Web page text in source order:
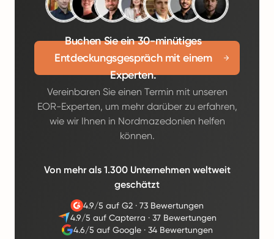
Buchen Sie ein 30-minütiges
Entdeckungsgespräch mit einem
Experten.
Vereinbaren Sie einen Termin mit unseren
EOR-Experten, um mehr darüber zu erfahren,
wie wir Ihnen in Nordmazedonien helfen
können.
Von mehr als 1.300 Unternehmen weltweit
geschätzt
4.9/5 auf G2· 73 Bewertungen
4.9/5 auf Capterra · 37 Bewertungen
4.6/5 auf Google ·34 Bewertungen